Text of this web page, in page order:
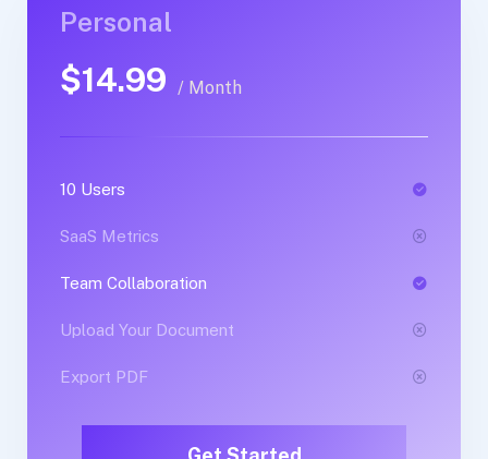
Personal
$14.99 / Month
10 Users
SaaS Metrics
Team Collaboration
Upload Your Document
Export PDF
1 Users
SaaS Metrics
Team Collaboration
Upload Your Document
Export PDF